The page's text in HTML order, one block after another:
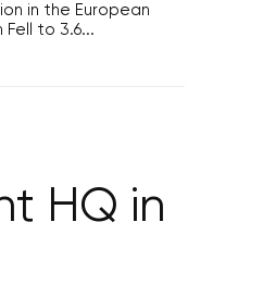
in the European
Fell to 3.6...
HQ in